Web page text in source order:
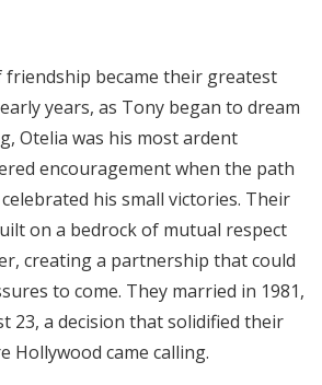
became their greatest
years, as Tony began to dream
Otelia was his most ardent
encouragement when the path
his small victories. Their
on a bedrock of mutual respect
creating a partnership that could
to come. They married in 1981,
23, a decision that solidified their
Hollywood came calling.